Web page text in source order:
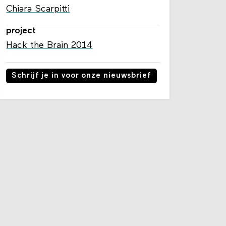
Chiara Scarpitti
project
Hack the Brain 2014
Schrijf je in voor onze nieuwsbrief